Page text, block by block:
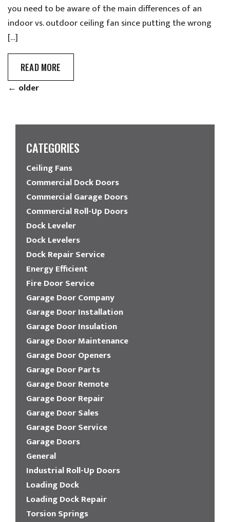
you need to be aware of the main differences of an
indoor vs. outdoor ceiling fan since putting the wrong
[…]
READ MORE
← older
CATEGORIES
Ceiling Fans
Commercial Dock Doors
Commercial Garage Doors
Commercial Roll-Up Doors
Dock Leveler
Dock Levelers
Dock Repair Service
Energy Efficient
Fire Door Service
Garage Door Company
Garage Door Installation
Garage Door Insulation
Garage Door Maintenance
Garage Door Openers
Garage Door Parts
Garage Door Remote
Garage Door Repair
Garage Door Sales
Garage Door Service
Garage Doors
General
Industrial Roll-Up Doors
Loading Dock
Loading Dock Repair
Torsion Springs